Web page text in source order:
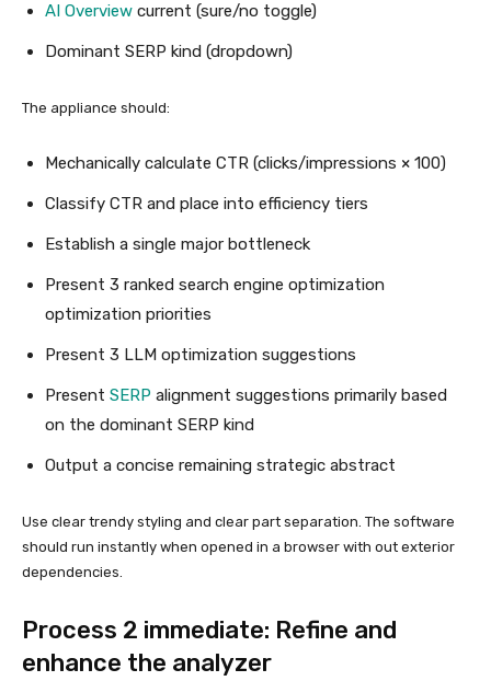
AI Overview current (sure/no toggle)
Dominant SERP kind (dropdown)
The appliance should:
Mechanically calculate CTR (clicks/impressions × 100)
Classify CTR and place into efficiency tiers
Establish a single major bottleneck
Present 3 ranked search engine optimization
optimization priorities
Present 3 LLM optimization suggestions
Present SERP alignment suggestions primarily based
on the dominant SERP kind
Output a concise remaining strategic abstract
Use clear trendy styling and clear part separation. The software
should run instantly when opened in a browser with out exterior
dependencies.
Process 2 immediate: Refine and
enhance the analyzer